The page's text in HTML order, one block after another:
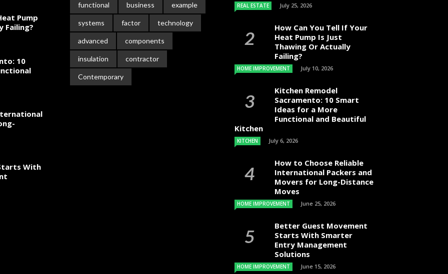
Pump
Failing?
10
With
functional business example
systems factor technology
advanced components
insulation contractor
Contemporary
REAL ESTATE July 25, 2026
How Can You Tell If Your
Heat Pump Is Just
Thawing Or Actually
Failing?
HOME IMPROVEMENT July 10, 2026
Kitchen Remodel
Sacramento: 10 Smart
Ideas for a More
Functional and Beautiful
Kitchen
KITCHEN July 6, 2026
How to Choose Reliable
International Packers and
Movers for Long-Distance
Moves
HOME IMPROVEMENT June 25, 2026
Better Guest Movement
Starts With Smarter
Entry Management
Solutions
HOME IMPROVEMENT June 15, 2026